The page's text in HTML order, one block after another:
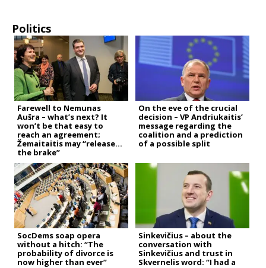
Politics
Farewell to Nemunas
Aušra – what’s next? It
won’t be that easy to
reach an agreement;
Žemaitaitis may “release
the brake”
On the eve of the crucial
decision – VP Andriukaitis’
message regarding the
coalition and a prediction
of a possible split
SocDems soap opera
without a hitch: “The
probability of divorce is
now higher than ever”
Sinkevičius – about the
conversation with
Sinkevičius and trust in
Skvernelis word: “I had a